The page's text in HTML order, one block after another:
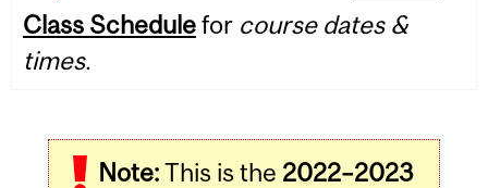
Class Schedulefor course dates &
times.
Note:This is the 2022–2023